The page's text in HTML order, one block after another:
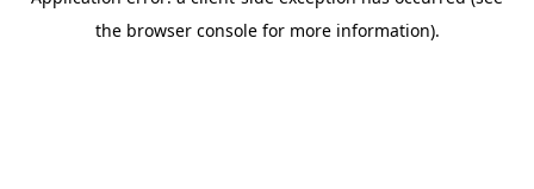
the browser console for more information).